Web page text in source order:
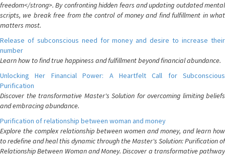
freedom</strong>. By confronting hidden fears and updating outdated mental
scripts, we break free from the control of money and find fulfillment in what
matters most.
Release of subconscious need for money and desire to increase their
number
Learn how to find true happiness and fulfillment beyond financial abundance.
Unlocking Her Financial Power: A Heartfelt Call for Subconscious
Purification
Discover the transformative Master's Solution for overcoming limiting beliefs
and embracing abundance.
Purification of relationship between woman and money
Explore the complex relationship between women and money, and learn how
to redefine and heal this dynamic through the Master's Solution: Purification of
Relationship Between Woman and Money. Discover a transformative pathway